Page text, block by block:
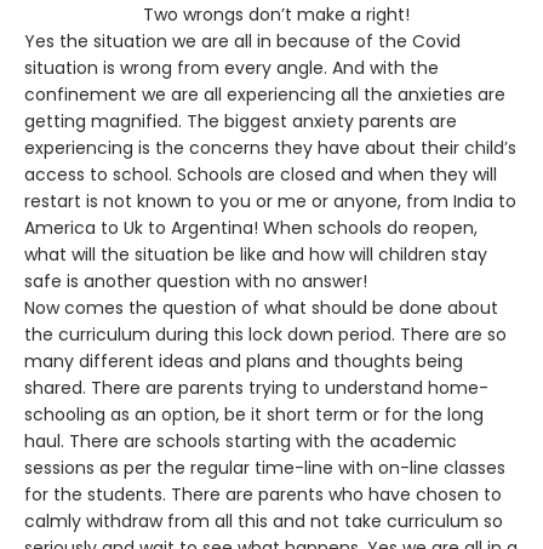
Two wrongs don’t make a right!
Yes the situation we are all in because of the Covid
situation is wrong from every angle. And with the
confinement we are all experiencing all the anxieties are
getting magnified. The biggest anxiety parents are
experiencing is the concerns they have about their child’s
access to school. Schools are closed and when they will
restart is not known to you or me or anyone, from India to
America to Uk to Argentina! When schools do reopen,
what will the situation be like and how will children stay
safe is another question with no answer!
Now comes the question of what should be done about
the curriculum during this lock down period. There are so
many different ideas and plans and thoughts being
shared. There are parents trying to understand home-
schooling as an option, be it short term or for the long
haul. There are schools starting with the academic
sessions as per the regular time-line with on-line classes
for the students. There are parents who have chosen to
calmly withdraw from all this and not take curriculum so